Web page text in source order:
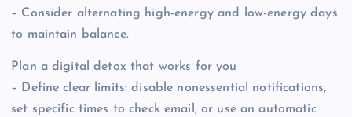
– Consider alternating high-energy and low-energy days
to maintain balance.
Plan a digital detox that works for you
– Define clear limits: disable nonessential notifications,
set specific times to check email, or use an automatic